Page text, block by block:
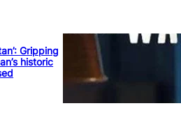
Gripping
historic